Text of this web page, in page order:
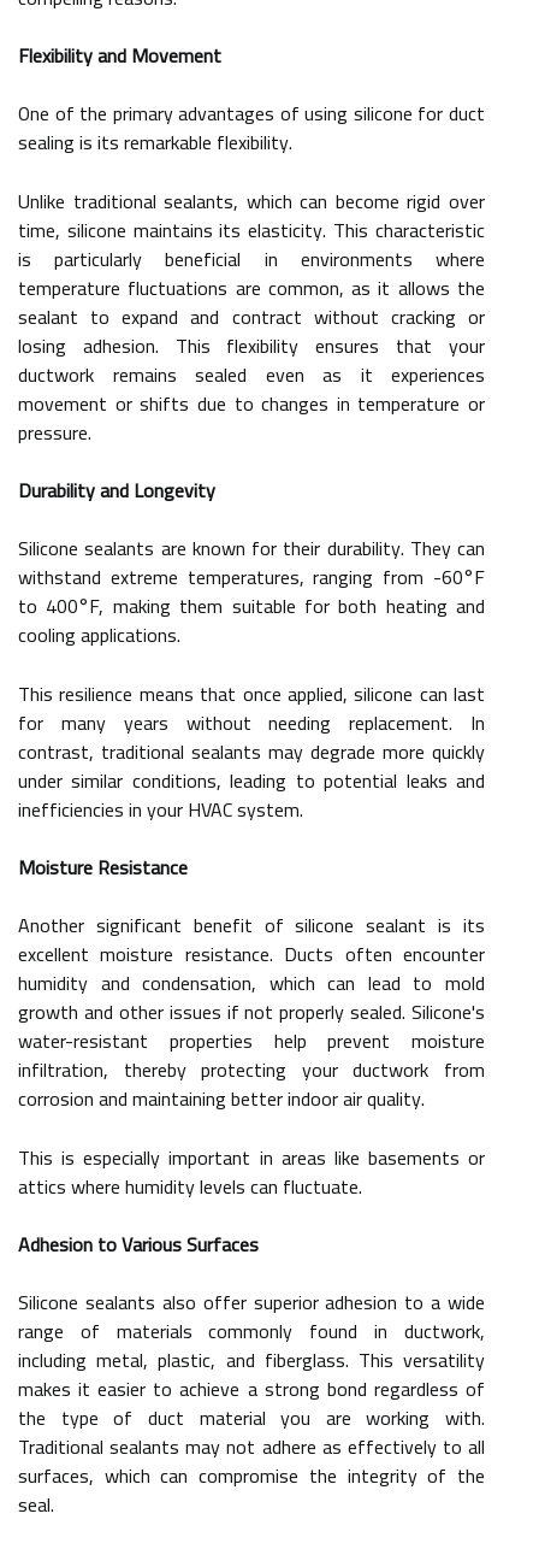
Flexibility and Movement
One of the primary advantages of using silicone for duct
sealing is its remarkable flexibility.
Unlike traditional sealants, which can become rigid over
time, silicone maintains its elasticity. This characteristic
is particularly beneficial in environments where
temperature fluctuations are common, as it allows the
sealant to expand and contract without cracking or
losing adhesion. This flexibility ensures that your
ductwork remains sealed even as it experiences
movement or shifts due to changes in temperature or
pressure.
Durability and Longevity
Silicone sealants are known for their durability. They can
withstand extreme temperatures, ranging from -60°F
to 400°F, making them suitable for both heating and
cooling applications.
This resilience means that once applied, silicone can last
for many years without needing replacement. In
contrast, traditional sealants may degrade more quickly
under similar conditions, leading to potential leaks and
inefficiencies in your HVAC system.
Moisture Resistance
Another significant benefit of silicone sealant is its
excellent moisture resistance. Ducts often encounter
humidity and condensation, which can lead to mold
growth and other issues if not properly sealed. Silicone's
water-resistant properties help prevent moisture
infiltration, thereby protecting your ductwork from
corrosion and maintaining better indoor air quality.
This is especially important in areas like basements or
attics where humidity levels can fluctuate.
Adhesion to Various Surfaces
Silicone sealants also offer superior adhesion to a wide
range of materials commonly found in ductwork,
including metal, plastic, and fiberglass. This versatility
makes it easier to achieve a strong bond regardless of
the type of duct material you are working with.
Traditional sealants may not adhere as effectively to all
surfaces, which can compromise the integrity of the
seal.